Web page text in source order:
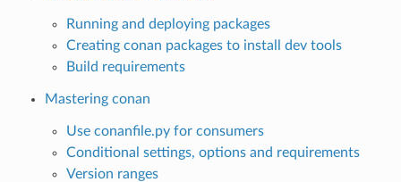
Running and deploying packages
Creating conan packages to install dev tools
Build requirements
Mastering conan
Use conanfile.py for consumers
Conditional settings, options and requirements
Version ranges